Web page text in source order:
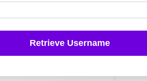
Retrieve Username